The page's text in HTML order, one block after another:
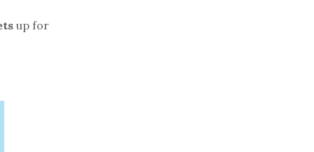
up for